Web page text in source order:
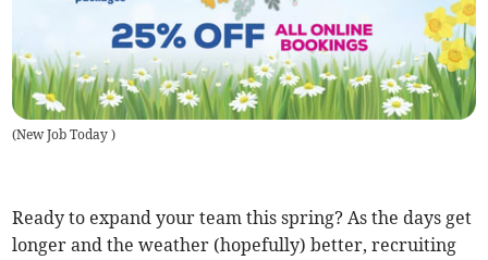
(New Job Today)
Ready to expand your team this spring? As the days get
longer and the weather (hopefully) better, recruiting